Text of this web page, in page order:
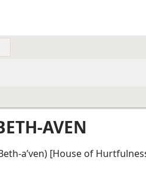
AVEN
aʹven) [House of